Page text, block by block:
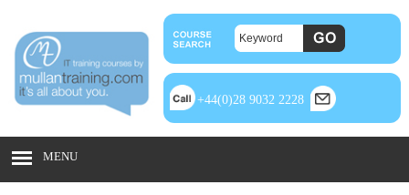
+44(0)28 9032 2228
MENU